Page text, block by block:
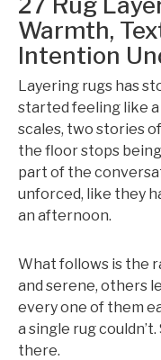
Warmth,
Intention
Layering rugs has
started feeling like
scales, two stories
the floor stops
part of the
unforced, like they
an afternoon.
What follows is the
and serene, others
every one of them
a single rug
there.